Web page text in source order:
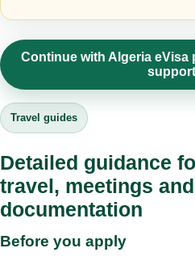
Continue with Algeria
support
Travel guides
Detailed guidance
travel, meetings
documentation
Before you apply